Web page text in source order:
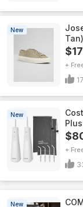
New
Tan)
$17
+
17
New
+
New